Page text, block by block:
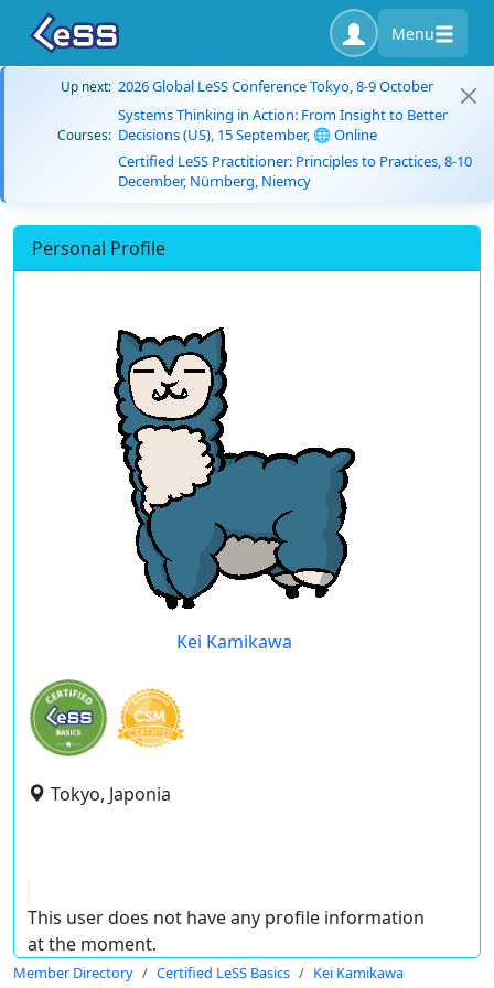
Menu
Up next: 2026 Global LeSS Conference Tokyo, 8-9 October
Courses:
Systems Thinking in Action: From Insight to Better
Decisions (US), 15 September, 🌐 Online
Certified LeSS Practitioner: Principles to Practices, 8-10
December, Nürnberg, Niemcy
Personal Profile
Kei Kamikawa
Tokyo, Japonia
This user does not have any profile information
at the moment.
Member Directory Certified LeSS Basics Kei Kamikawa